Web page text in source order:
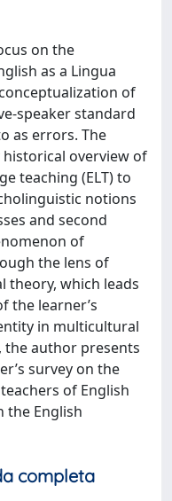
on the
as a Lingua
of
speaker standard
as errors. The
overview of
teaching (ELT) to
notions
and second
of
the lens of
theory, which leads
the learner’s
in multicultural
the author presents
survey on the
of English
the English
completa